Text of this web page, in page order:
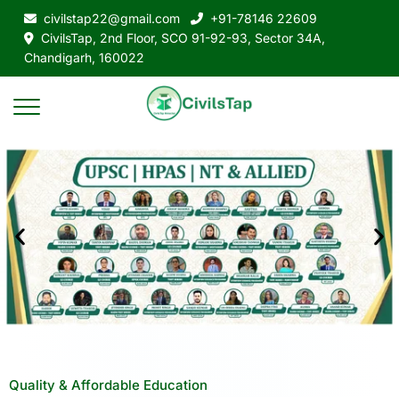
civilstap22@gmail.com
+91-78146 22609
CivilsTap, 2nd Floor, SCO 91-92-93, Sector 34A,
Chandigarh, 160022
Quality & Affordable Education